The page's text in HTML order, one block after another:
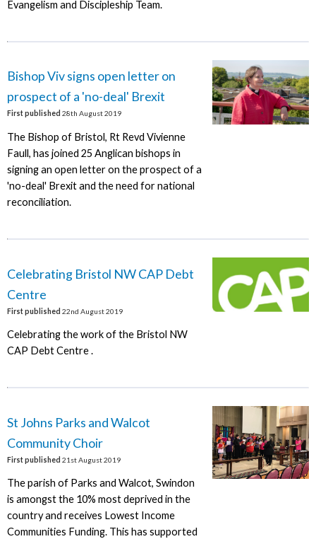
Evangelism and Discipleship Team.
Bishop Viv signs open letter on
prospect of a 'no-deal' Brexit
First published 28th August 2019
The Bishop of Bristol, Rt Revd Vivienne
Faull, has joined 25 Anglican bishops in
signing an open letter on the prospect of a
'no-deal' Brexit and the need for national
reconciliation.
Celebrating Bristol NW CAP Debt
Centre
First published 22nd August 2019
Celebrating the work of the Bristol NW
CAP Debt Centre .
St Johns Parks and Walcot
Community Choir
First published 21st August 2019
The parish of Parks and Walcot, Swindon
is amongst the 10% most deprived in the
country and receives Lowest Income
Communities Funding. This has supported